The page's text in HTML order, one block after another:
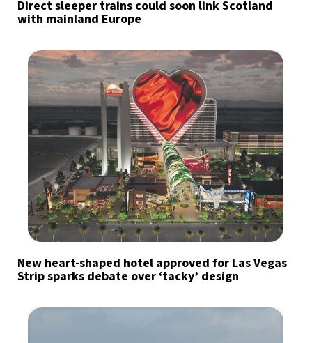
Direct sleeper trains could soon link Scotland
with mainland Europe
New heart-shaped hotel approved for Las Vegas
Strip sparks debate over ‘tacky’ design